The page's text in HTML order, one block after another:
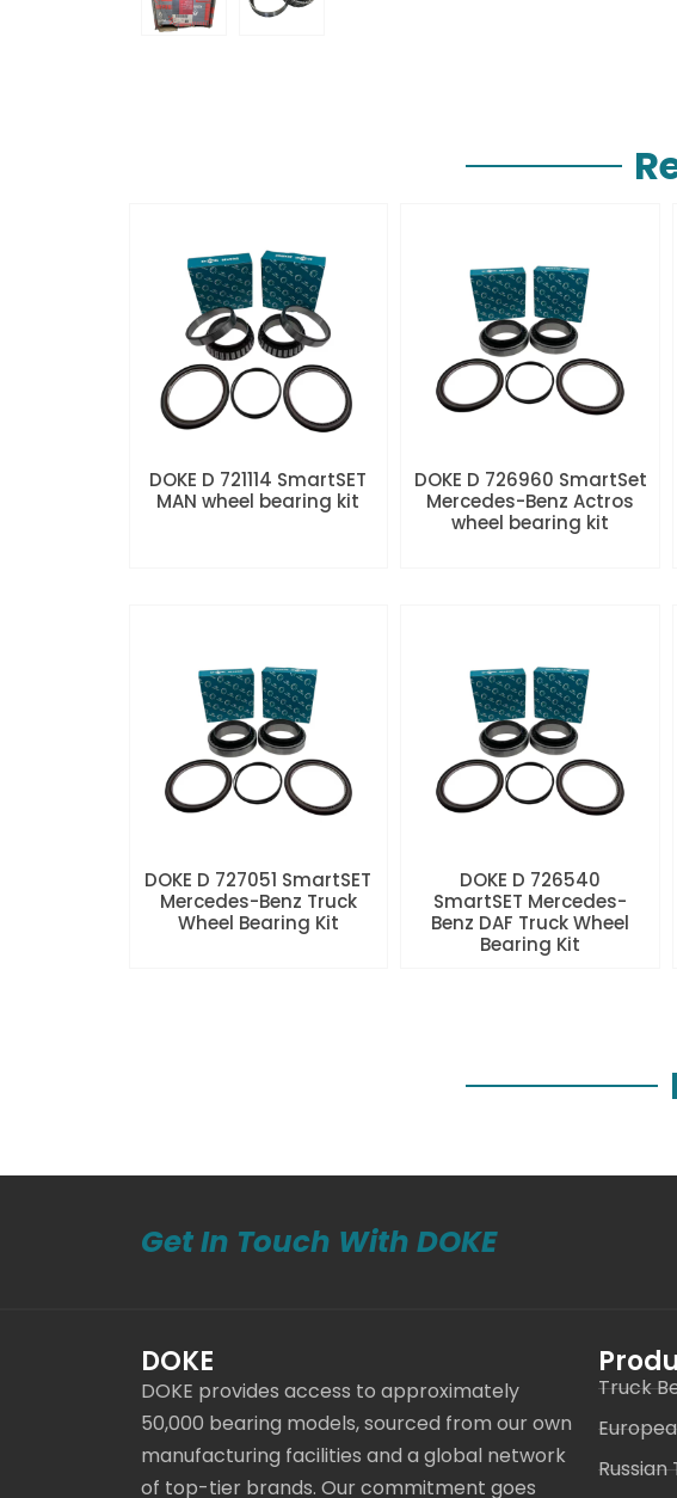
DOKE D 721114 SmartSET
MAN wheel bearing kit
DOKE D 726960 SmartSet
Mercedes-Benz Actros
wheel bearing kit
DOKE D 727051 SmartSET
Mercedes-Benz Truck
Wheel Bearing Kit
DOKE D 726540
SmartSET Mercedes-
Benz DAF Truck Wheel
Bearing Kit
Get In Touch With DOKE
DOKE
DOKE provides access to approximately
50,000 bearing models, sourced from our own
manufacturing facilities and a global network
of top-tier brands. Our commitment goes
Truck